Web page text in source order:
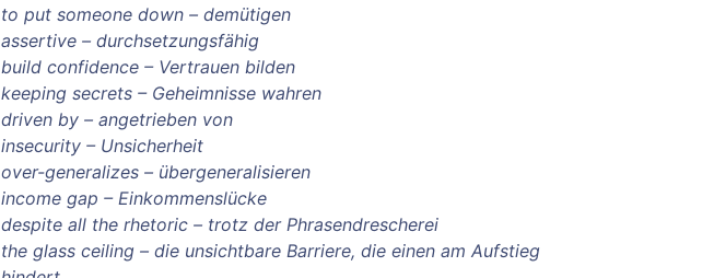
to put someone down – demütigen
assertive – durchsetzungsfähig
build confidence – Vertrauen bilden
keeping secrets – Geheimnisse wahren
driven by – angetrieben von
insecurity – Unsicherheit
over-generalizes – übergeneralisieren
income gap – Einkommenslücke
despite all the rhetoric – trotz der Phrasendrescherei
the glass ceiling – die unsichtbare Barriere, die einen am Aufstieg